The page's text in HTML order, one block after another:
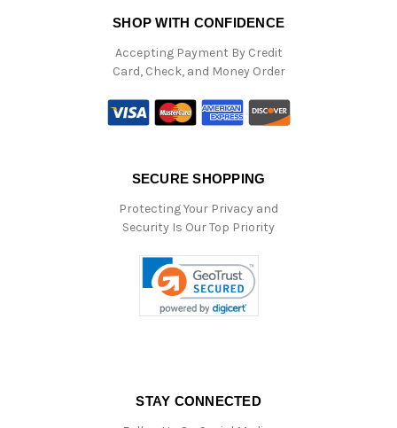
SHOP WITH CONFIDENCE
Accepting Payment By Credit
Card, Check, and Money Order
SECURE SHOPPING
Protecting Your Privacy and
Security Is Our Top Priority
STAY CONNECTED